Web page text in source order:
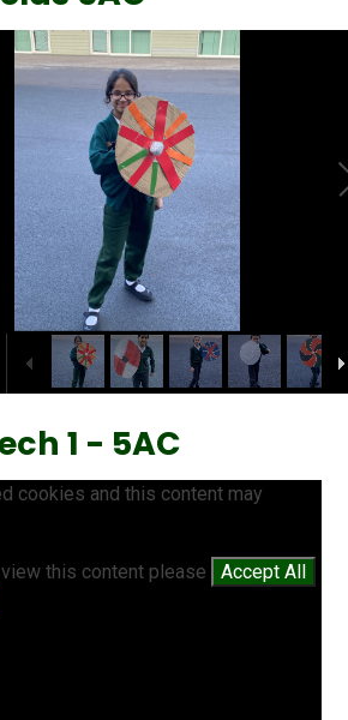
1 - 5AC
cookies and this content may
this content please
Accept All